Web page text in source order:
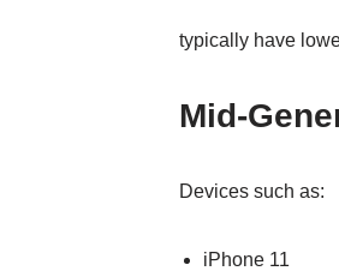
typically have
Mid-
Devices such as:
iPhone 11